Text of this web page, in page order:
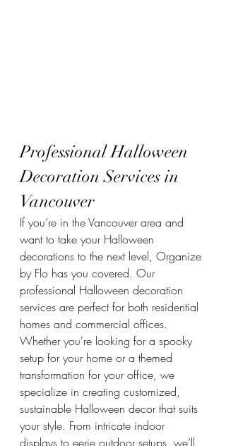
Professional Halloween
Decoration Services in
Vancouver
If you’re in the Vancouver area and
want to take your Halloween
decorations to the next level, Organize
by Flo has you covered. Our
professional Halloween decoration
services are perfect for both residential
homes and commercial offices.
Whether you're looking for a spooky
setup for your home or a themed
transformation for your office, we
specialize in creating customized,
sustainable Halloween decor that suits
your style. From intricate indoor
displays to eerie outdoor setups, we’ll